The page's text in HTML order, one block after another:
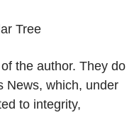
Tree
the author. They do
News, which, under
to integrity,